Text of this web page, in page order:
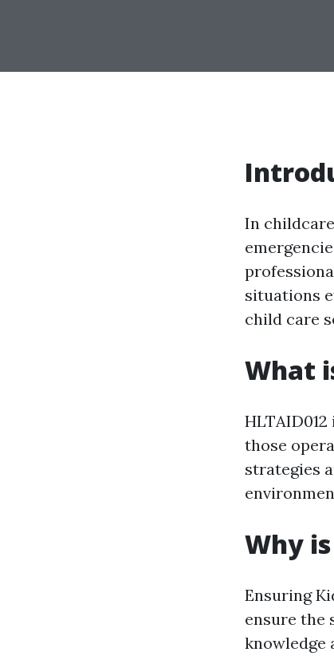
In
situations
child care
What
those
strategies
Why
Ensuring
ensure the
knowledge